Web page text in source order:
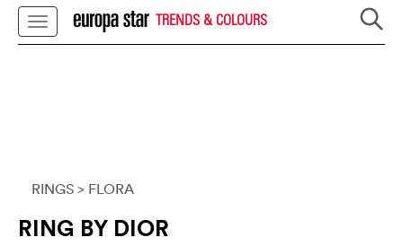
TRENDS & COLOURS
RINGS > FLORA
RING BY DIOR